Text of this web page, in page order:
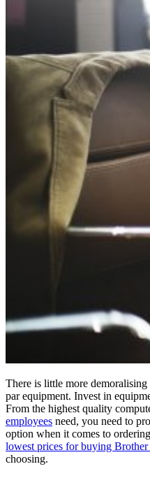
There is little more
par equipment. Invest in
From the highest quality
employees need, you need to
option when it comes to
lowest prices for buying
choosing.